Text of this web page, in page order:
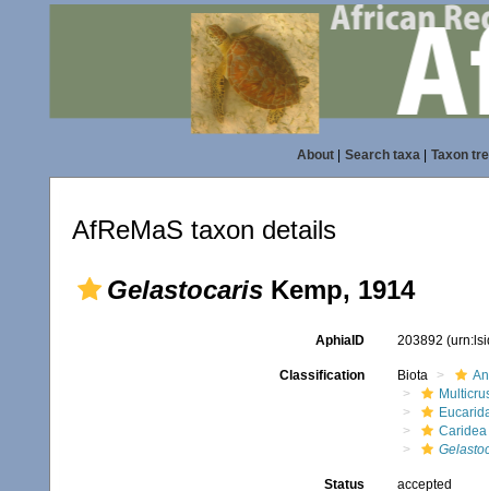
About| Search taxa| Taxon
AfReMaS taxon details
Gelastocaris Kemp, 1914
AphiaID 203892
Classification Biota
Caridea
Status accepted